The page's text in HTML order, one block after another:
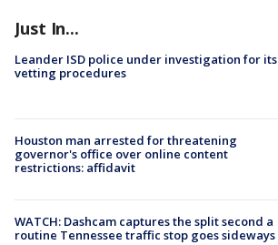
Just In...
Leander ISD police under investigation for its
vetting procedures
Houston man arrested for threatening
governor's office over online content
restrictions: affidavit
WATCH: Dashcam captures the split second a
routine Tennessee traffic stop goes sideways